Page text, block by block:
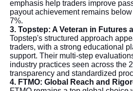
emphasis help traders improve
payout achievement remains
7%.
3. Topstep: A Veteran in Futures
Topstep's structured approach
traders, with a strong educational
support. Their multi-step
industry practices seen across the
transparency and standardized
4. FTMO: Global Reach and